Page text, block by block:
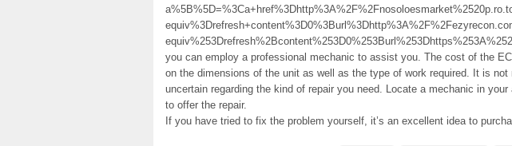
you can employ a professional mechanic to assist you. The cost of the
on the dimensions of the unit as well as the type of work required. It is not
uncertain regarding the kind of repair you need. Locate a mechanic in
to offer the repair.
If you have tried to fix the problem yourself, it’s an excellent idea to purcha